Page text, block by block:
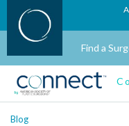
Find a
Blog